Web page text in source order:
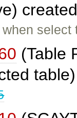
(Table